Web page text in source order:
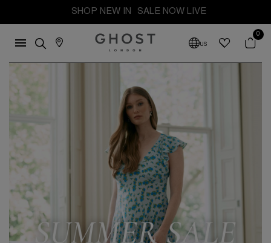
SHOP NEW IN SALE NOW LIVE
US
0